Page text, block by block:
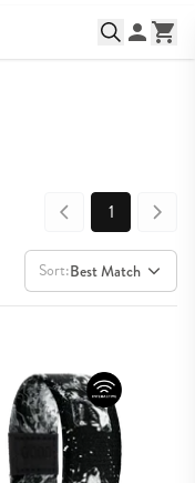
1
Sort:Best Match